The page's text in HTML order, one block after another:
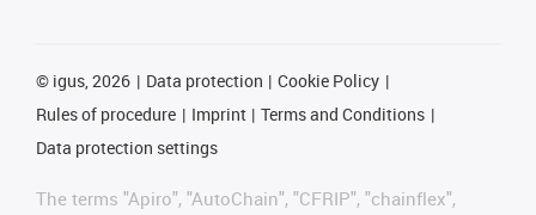
© igus, 2026 Data protection
Cookie Policy
Rules of procedure
Imprint
Terms and Conditions
Data protection settings
The terms "Apiro", "AutoChain", "CFRIP", "chainflex",